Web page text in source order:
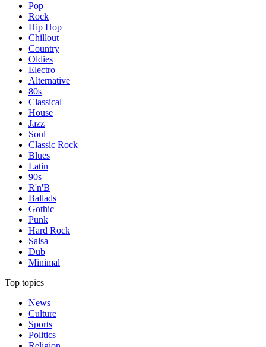
Pop
Rock
Hip Hop
Chillout
Country
Oldies
Electro
Alternative
80s
Classical
House
Jazz
Soul
Classic Rock
Blues
Latin
90s
R'n'B
Ballads
Gothic
Punk
Hard Rock
Salsa
Dub
Minimal
Top topics
News
Culture
Sports
Politics